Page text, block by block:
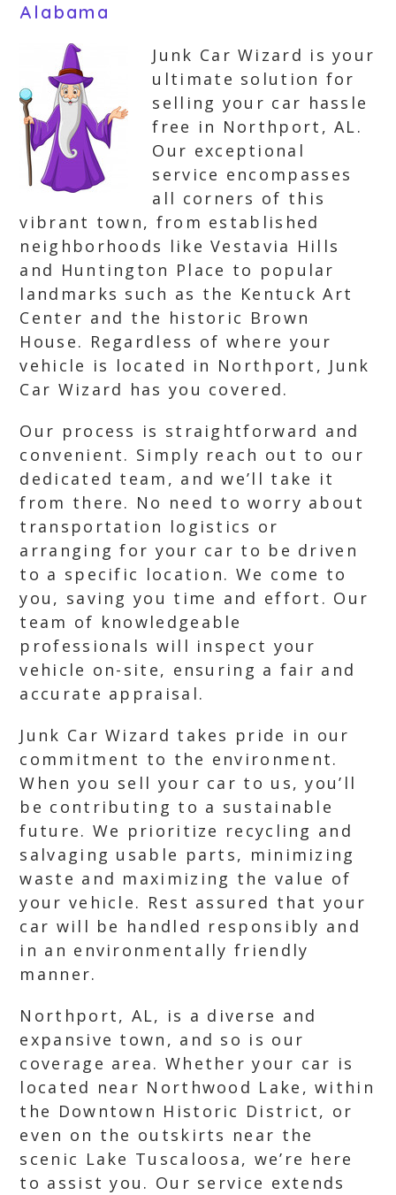
Alabama
Junk Car Wizard is your
ultimate solution for
selling your car hassle
free in Northport, AL.
Our exceptional
service encompasses
all corners of this
vibrant town, from established
neighborhoods like Vestavia Hills
and Huntington Place to popular
landmarks such as the Kentuck Art
Center and the historic Brown
House. Regardless of where your
vehicle is located in Northport, Junk
Car Wizard has you covered.
Our process is straightforward and
convenient. Simply reach out to our
dedicated team, and we’ll take it
from there. No need to worry about
transportation logistics or
arranging for your car to be driven
to a specific location. We come to
you, saving you time and effort. Our
team of knowledgeable
professionals will inspect your
vehicle on-site, ensuring a fair and
accurate appraisal.
Junk Car Wizard takes pride in our
commitment to the environment.
When you sell your car to us, you’ll
be contributing to a sustainable
future. We prioritize recycling and
salvaging usable parts, minimizing
waste and maximizing the value of
your vehicle. Rest assured that your
car will be handled responsibly and
in an environmentally friendly
manner.
Northport, AL, is a diverse and
expansive town, and so is our
coverage area. Whether your car is
located near Northwood Lake, within
the Downtown Historic District, or
even on the outskirts near the
scenic Lake Tuscaloosa, we’re here
to assist you. Our service extends